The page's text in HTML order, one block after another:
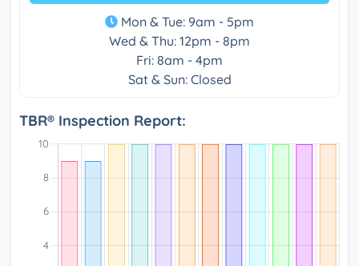
Mon & Tue: 9am - 5pm
Wed & Thu: 12pm - 8pm
Fri: 8am - 4pm
Sat & Sun: Closed
TBR® Inspection Report: